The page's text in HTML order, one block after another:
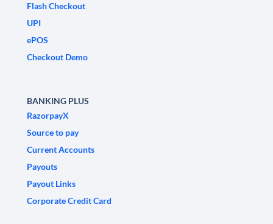
Flash Checkout
UPI
ePOS
Checkout Demo
BANKING PLUS
RazorpayX
Source to pay
Current Accounts
Payouts
Payout Links
Corporate Credit Card